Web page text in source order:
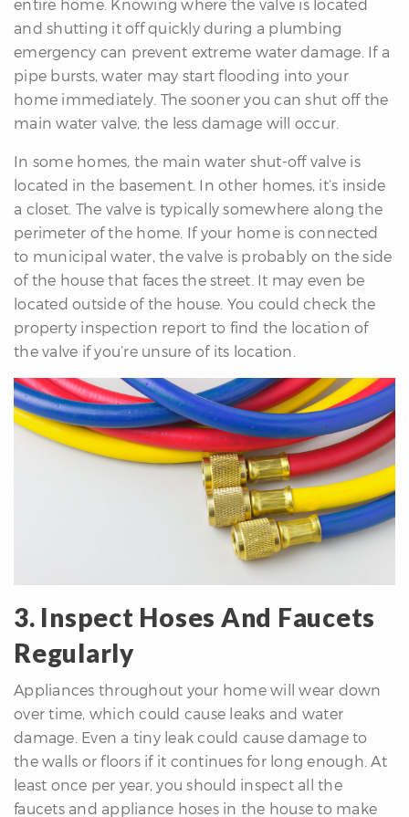
entire home. Knowing where the valve is located
and shutting it off quickly during a plumbing
emergency can prevent extreme water damage. If a
pipe bursts, water may start flooding into your
home immediately. The sooner you can shut off the
main water valve, the less damage will occur.
In some homes, the main water shut-off valve is
located in the basement. In other homes, it’s inside
a closet. The valve is typically somewhere along the
perimeter of the home. If your home is connected
to municipal water, the valve is probably on the side
of the house that faces the street. It may even be
located outside of the house. You could check the
property inspection report to find the location of
the valve if you’re unsure of its location.
3. Inspect Hoses And Faucets
Regularly
Appliances throughout your home will wear down
over time, which could cause leaks and water
damage. Even a tiny leak could cause damage to
the walls or floors if it continues for long enough. At
least once per year, you should inspect all the
faucets and appliance hoses in the house to make